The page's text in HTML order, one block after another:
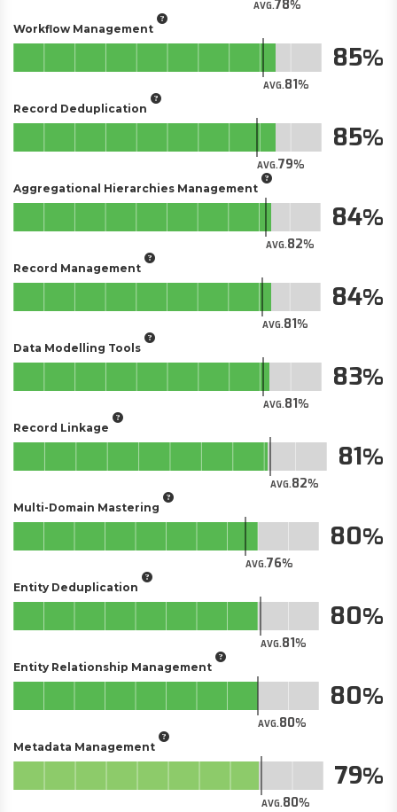
AVG.78
Workflow Management
AVG.81
85
Record Deduplication
AVG.79
85
Aggregational Hierarchies Management
AVG.82
84
Record Management
AVG.81
84
Data Modelling Tools
AVG.81
83
Record Linkage
AVG.82
81
Multi-Domain Mastering
AVG.76
80
Entity Deduplication
AVG.81
80
Entity Relationship Management
AVG.80
80
Metadata Management
AVG.80
79